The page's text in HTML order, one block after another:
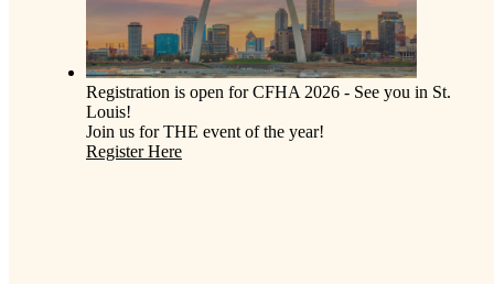
Registration is open for CFHA 2026 - See you in St.
Louis!
Join us for THE event of the year!
Register Here